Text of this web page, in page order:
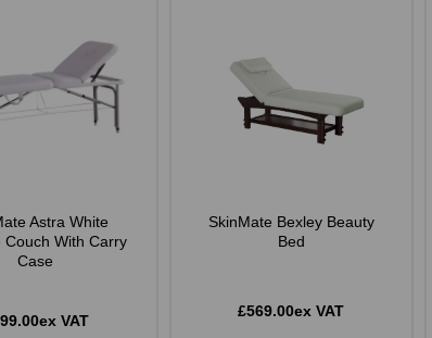
Astra White
Couch With Carry
Case
VAT
SkinMate Bexley Beauty
Bed
£569.00ex VAT